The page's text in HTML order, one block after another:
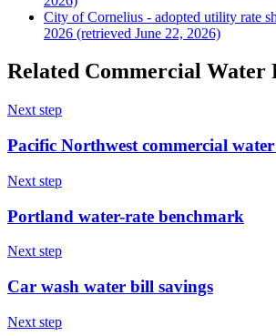
City of Cornelius - adopted utility rate
2026 (retrieved June 22, 2026)
Related Commercial Water
Next step
Pacific Northwest commercial water
Next step
Portland water-rate benchmark
Next step
Car wash water bill savings
Next step